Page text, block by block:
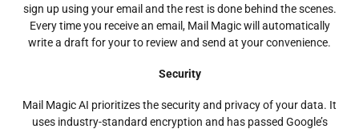
sign up using your email and the rest is done behind the scenes.
Every time you receive an email, Mail Magic will automatically
write a draft for your to review and send at your convenience.
Security
Mail Magic AI prioritizes the security and privacy of your data. It
uses industry-standard encryption and has passed Google’s